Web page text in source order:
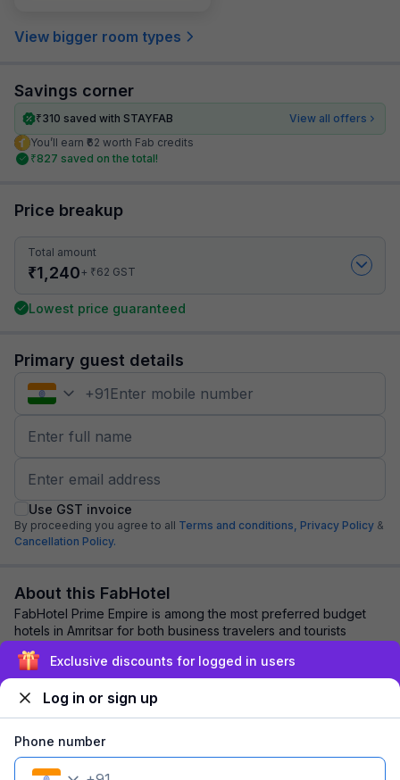
View bigger room types
Savings corner
₹310 saved with STAYFAB
View all offers
You’ll earn ₹62 worth Fab credits
₹827 saved on the total!
Price breakup
Total amount
₹1,240+ ₹62 GST
Lowest price guaranteed
Primary guest details
+91
Use GST invoice
By proceeding you agree to all Terms and conditions, Privacy Policy &
Cancellation Policy.
About this FabHotel
FabHotel Prime Empire is among the most preferred budget
hotels in Amritsar for both business travelers and tourists
seeking a comfortable stay. It fe...
Explore nearby
Exclusive discounts for logged in users
Log in or sign up
Phone number